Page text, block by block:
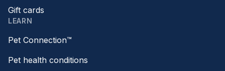
Gift cards
LEARN
Pet Connection™
Pet health conditions